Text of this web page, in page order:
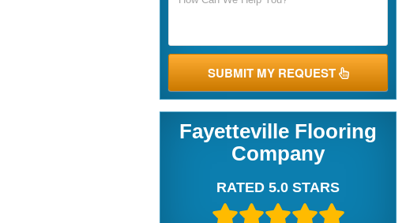
SUBMIT MY REQUEST
Fayetteville Flooring
Company
RATED 5.0 STARS